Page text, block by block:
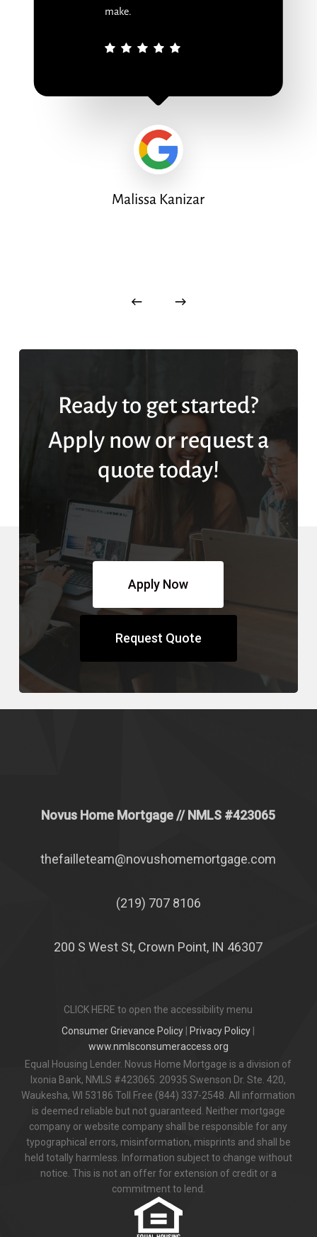
make.
Malissa Kanizar
Ready to get started?
Apply now or request a
quote today!
Apply Now
Request Quote
Novus Home Mortgage // NMLS #423065
thefailleteam@novushomemortgage.com
(219) 707 8106
200 S West St, Crown Point, IN 46307
CLICK HERE to open the accessibility menu
Consumer Grievance Policy
Privacy Policy
www.nmlsconsumeraccess.org
Equal Housing Lender. Novus Home Mortgage is a division of
Ixonia Bank, NMLS #423065. 20935 Swenson Dr. Ste. 420,
Waukesha, WI 53186 Toll Free (844) 337-2548. All information
is deemed reliable but not guaranteed. Neither mortgage
company or website company shall be responsible for any
typographical errors, misinformation, misprints and shall be
held totally harmless. Information subject to change without
notice. This is not an offer for extension of credit or a
commitment to lend.